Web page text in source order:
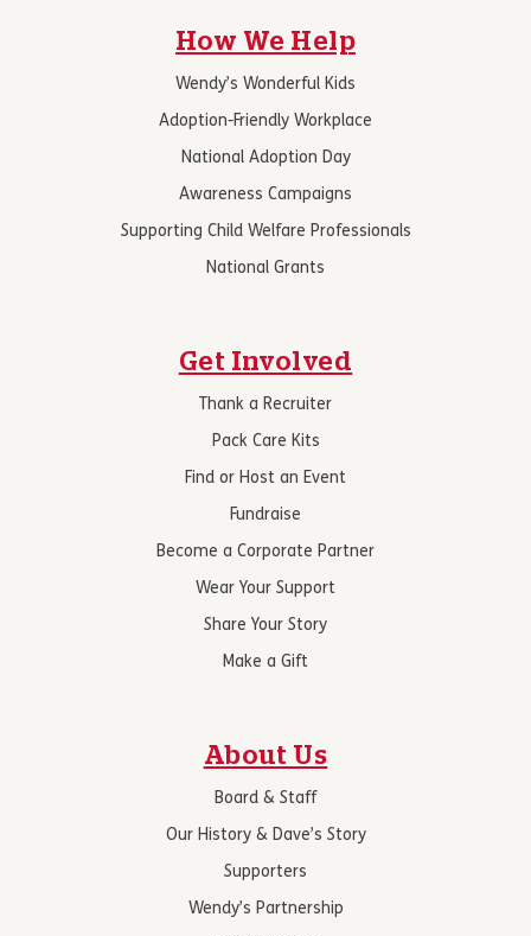
How We Help
Wendy’s Wonderful Kids
Adoption-Friendly Workplace
National Adoption Day
Awareness Campaigns
Supporting Child Welfare Professionals
National Grants
Get Involved
Thank a Recruiter
Pack Care Kits
Find or Host an Event
Fundraise
Become a Corporate Partner
Wear Your Support
Share Your Story
Make a Gift
About Us
Board & Staff
Our History & Dave’s Story
Supporters
Wendy’s Partnership